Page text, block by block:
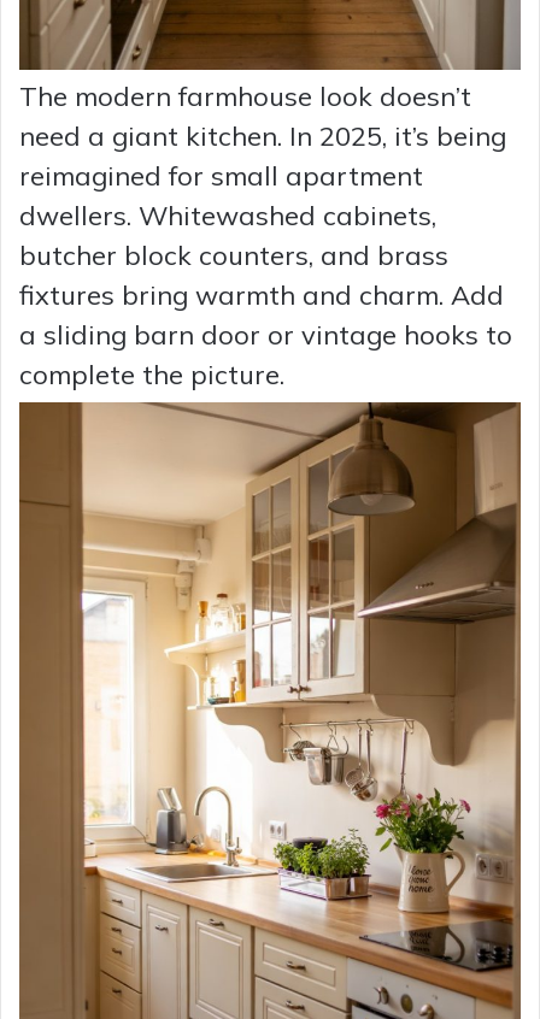
The modern farmhouse look doesn’t
need a giant kitchen. In 2025, it’s being
reimagined for small apartment
dwellers. Whitewashed cabinets,
butcher block counters, and brass
fixtures bring warmth and charm. Add
a sliding barn door or vintage hooks to
complete the picture.